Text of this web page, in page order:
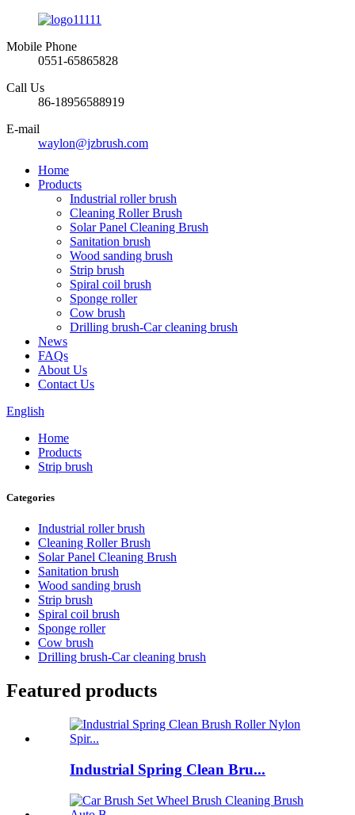
Mobile Phone
0551-65865828
Call Us
86-18956588919
E-mail
waylon@jzbrush.com
Home
Products
Industrial roller brush
Cleaning Roller Brush
Solar Panel Cleaning Brush
Sanitation brush
Wood sanding brush
Strip brush
Spiral coil brush
Sponge roller
Cow brush
Drilling brush-Car cleaning brush
News
FAQs
About Us
Contact Us
English
Home
Products
Strip brush
Categories
Industrial roller brush
Cleaning Roller Brush
Solar Panel Cleaning Brush
Sanitation brush
Wood sanding brush
Strip brush
Spiral coil brush
Sponge roller
Cow brush
Drilling brush-Car cleaning brush
Featured products
Industrial Spring Clean Bru...